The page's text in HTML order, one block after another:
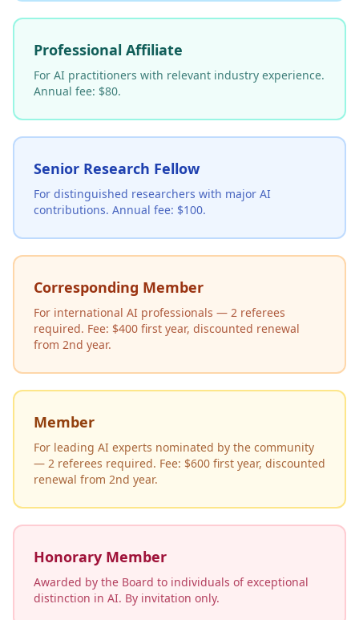
Professional Affiliate
For AI practitioners with relevant industry experience.
Annual fee: $80.
Senior Research Fellow
For distinguished researchers with major AI
contributions. Annual fee: $100.
Corresponding Member
For international AI professionals — 2 referees
required. Fee: $400 first year, discounted renewal
from 2nd year.
Member
For leading AI experts nominated by the community
— 2 referees required. Fee: $600 first year, discounted
renewal from 2nd year.
Honorary Member
Awarded by the Board to individuals of exceptional
distinction in AI. By invitation only.